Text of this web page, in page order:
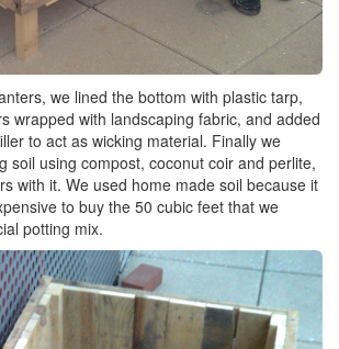
we lined the bottom with plastic tarp,
wrapped with landscaping fabric, and added
to act as wicking material. Finally we
soil using compost, coconut coir and perlite,
with it. We used home made soil because it
to buy the 50 cubic feet that we
potting mix.